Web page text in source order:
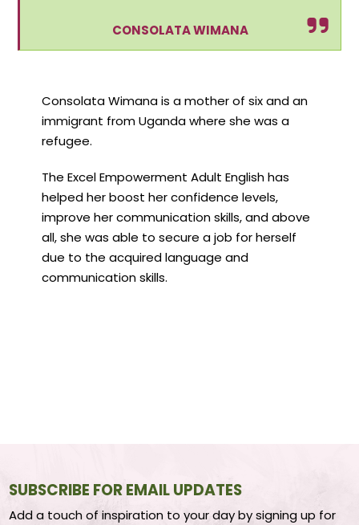
CONSOLATA WIMANA
Consolata Wimana is a mother of six and an
immigrant from Uganda where she was a
refugee.
The Excel Empowerment Adult English has
helped her boost her confidence levels,
improve her communication skills, and above
all, she was able to secure a job for herself
due to the acquired language and
communication skills.
SUBSCRIBE FOR EMAIL UPDATES
Add a touch of inspiration to your day by signing up for